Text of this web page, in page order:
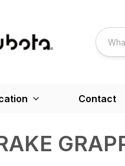
Contact